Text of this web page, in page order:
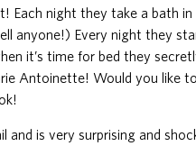
night they take a bath
anyone!) Every night they
it’s time for bed they
Antoinette! Would you like
and is very surprising and